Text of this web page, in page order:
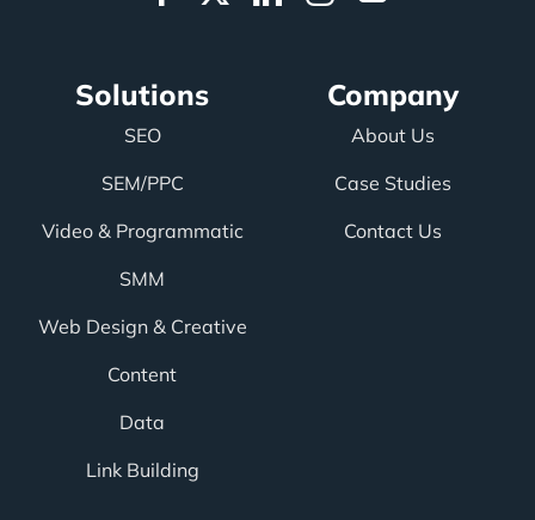
Solutions
SEO
SEM/PPC
Video & Programmatic
SMM
Web Design & Creative
Content
Data
Link Building
Company
About Us
Case Studies
Contact Us